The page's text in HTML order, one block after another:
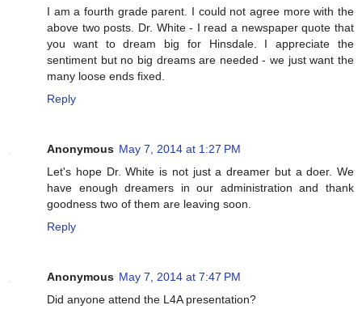
I am a fourth grade parent. I could not agree more with the
above two posts. Dr. White - I read a newspaper quote that
you want to dream big for Hinsdale. I appreciate the
sentiment but no big dreams are needed - we just want the
many loose ends fixed.
Reply
Anonymous May 7, 2014 at 1:27 PM
Let's hope Dr. White is not just a dreamer but a doer. We
have enough dreamers in our administration and thank
goodness two of them are leaving soon.
Reply
Anonymous May 7, 2014 at 7:47 PM
Did anyone attend the L4A presentation?